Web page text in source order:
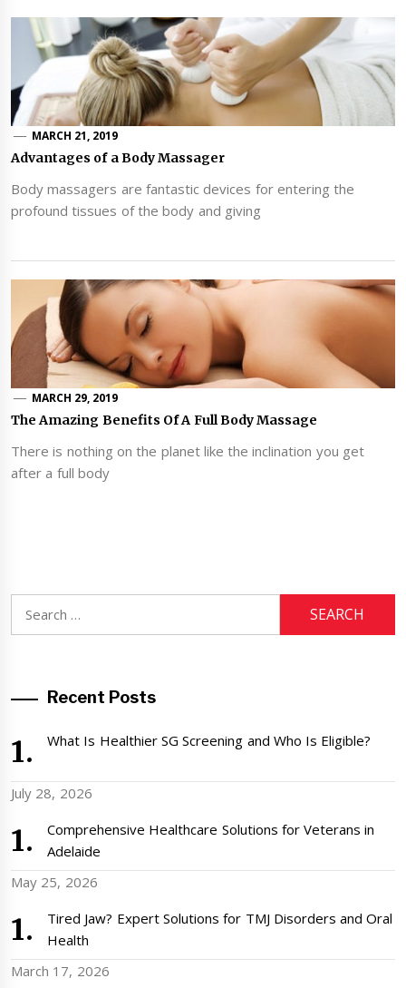
MARCH 21, 2019
Advantages of a Body Massager
Body massagers are fantastic devices for entering the
profound tissues of the body and giving
MARCH 29, 2019
The Amazing Benefits Of A Full Body Massage
There is nothing on the planet like the inclination you get
after a full body
Recent Posts
What Is Healthier SG Screening and Who Is Eligible?
July 28, 2026
Comprehensive Healthcare Solutions for Veterans in
Adelaide
May 25, 2026
Tired Jaw? Expert Solutions for TMJ Disorders and Oral
Health
March 17, 2026